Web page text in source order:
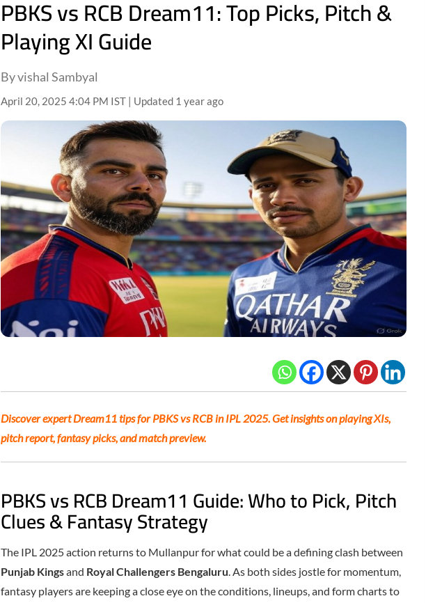
PBKS vs RCB Dream11: Top Picks, Pitch &
Playing XI Guide
By vishal Sambyal
April 20, 2025 4:04 PM IST | Updated 1 year ago
Discover expert Dream11 tips for PBKS vs RCB in IPL 2025. Get insights on playing XIs,
pitch report, fantasy picks, and match preview.
PBKS vs RCB Dream11 Guide: Who to Pick, Pitch
Clues & Fantasy Strategy
The IPL 2025 action returns to Mullanpur for what could be a defining clash between
Punjab Kingsand Royal Challengers Bengaluru. As both sides jostle for momentum,
fantasy players are keeping a close eye on the conditions, lineups, and form charts to